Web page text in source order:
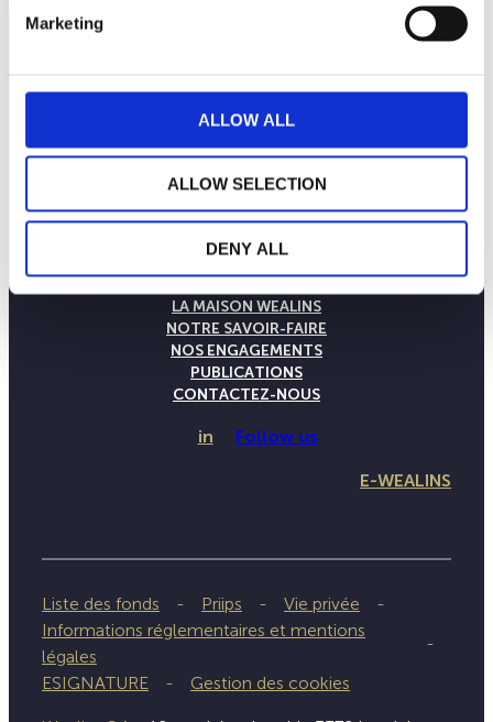
Marketing
ALLOW ALL
ALLOW SELECTION
DENY ALL
LA MAISON WEALINS
NOTRE SAVOIR-FAIRE
NOS ENGAGEMENTS
PUBLICATIONS
CONTACTEZ-NOUS
in Follow us
E-WEALINS
Liste des fonds Priips
Vie privée
Informations réglementaires et mentions
légales
ESIGNATURE
Gestion des cookies